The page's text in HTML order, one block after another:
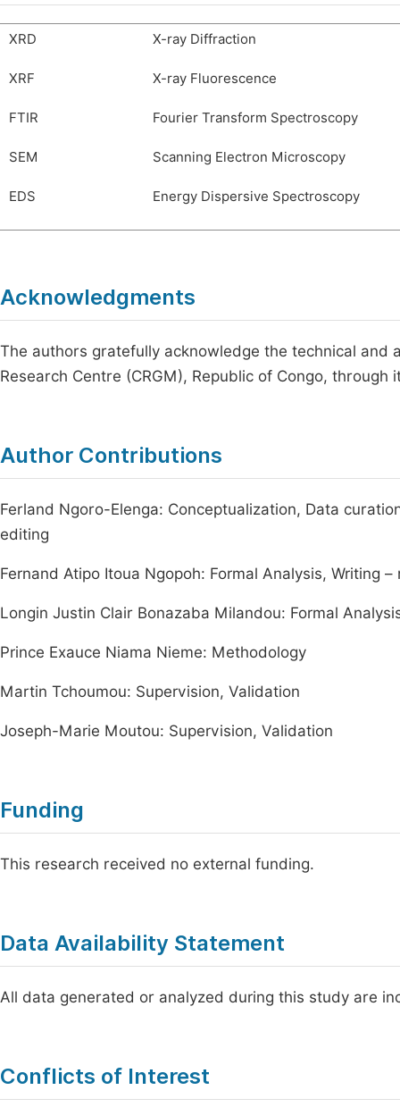
XRD X-ray Diffraction
XRF X-ray Fluorescence
FTIR Fourier Transform Spectroscopy
SEM Scanning Electron Microscopy
EDS Energy Dispersive Spectroscopy
Acknowledgments
The authors gratefully acknowledge the technical
Research Centre (CRGM), Republic of Congo, through
Author Contributions
Ferland Ngoro-Elenga: Conceptualization, Data
editing
Fernand Atipo Itoua Ngopoh: Formal Analysis, Writing
Longin Justin Clair Bonazaba Milandou: Formal
Prince Exauce Niama Nieme: Methodology
Martin Tchoumou: Supervision, Validation
Joseph-Marie Moutou: Supervision, Validation
Funding
This research received no external funding.
Data Availability Statement
All data generated or analyzed during this study are
Conflicts of Interest